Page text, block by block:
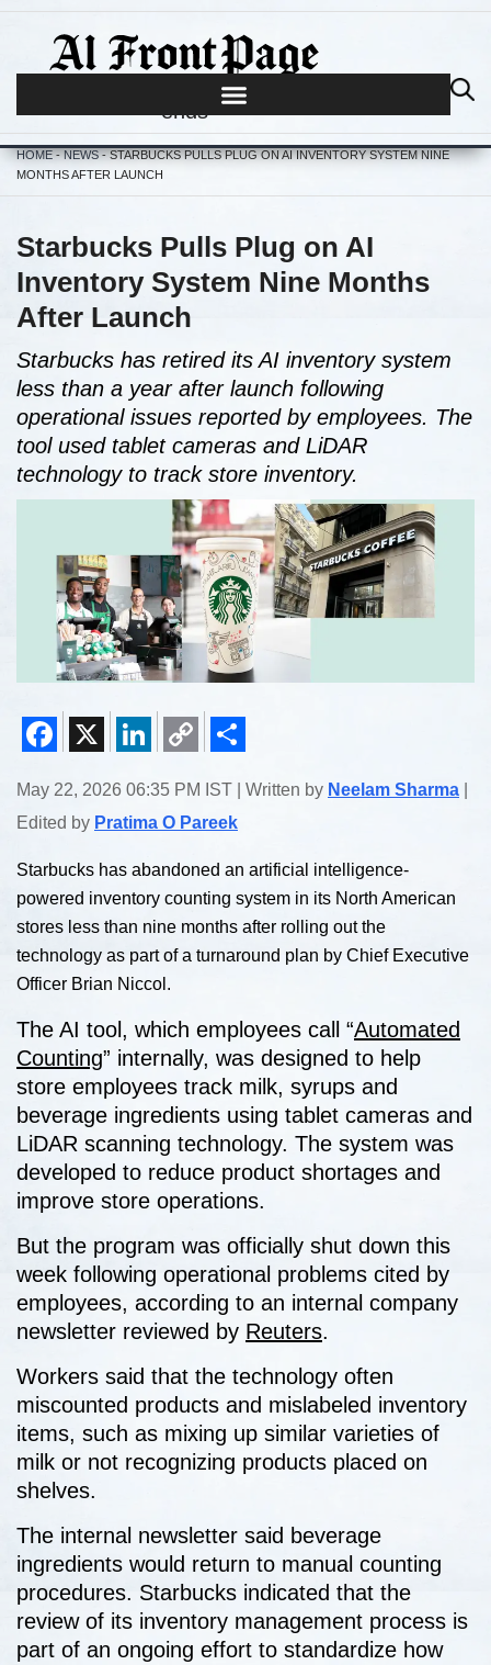
Journalism begins where hype
ends
HOME-NEWS-STARBUCKS PULLS PLUG ON AI INVENTORY SYSTEM NINE
MONTHS AFTER LAUNCH
Starbucks Pulls Plug on AI
Inventory System Nine Months
After Launch
Starbucks has retired its AI inventory system
less than a year after launch following
operational issues reported by employees. The
tool used tablet cameras and LiDAR
technology to track store inventory.
Link
May 22, 2026 06:35 PM IST | Written by Neelam Sharma
Edited by Pratima O Pareek
Starbucks has abandoned an artificial intelligence-
powered inventory counting system in its North American
stores less than nine months after rolling out the
technology as part of a turnaround plan by Chief Executive
Officer Brian Niccol.
The AI tool, which employees call “Automated
Counting” internally, was designed to help
store employees track milk, syrups and
beverage ingredients using tablet cameras and
LiDAR scanning technology. The system was
developed to reduce product shortages and
improve store operations.
But the program was officially shut down this
week following operational problems cited by
employees, according to an internal company
newsletter reviewed by Reuters.
Workers said that the technology often
miscounted products and mislabeled inventory
items, such as mixing up similar varieties of
milk or not recognizing products placed on
shelves.
The internal newsletter said beverage
ingredients would return to manual counting
procedures. Starbucks indicated that the
review of its inventory management process is
part of an ongoing effort to standardize how